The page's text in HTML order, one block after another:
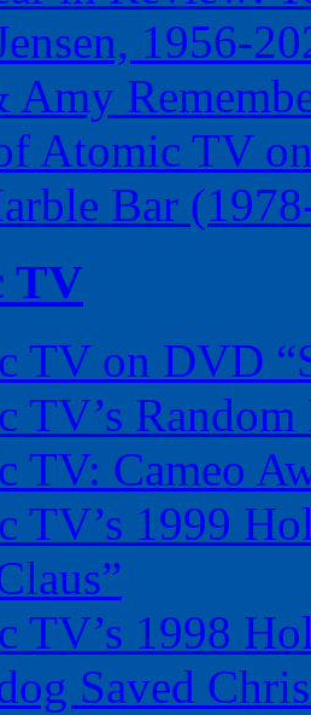
1956-
Amy
Atomic TV
Bar
TV
TV on DVD
TV’s
TV: Cameo
TV’s 1999
TV’s 1998
Saved